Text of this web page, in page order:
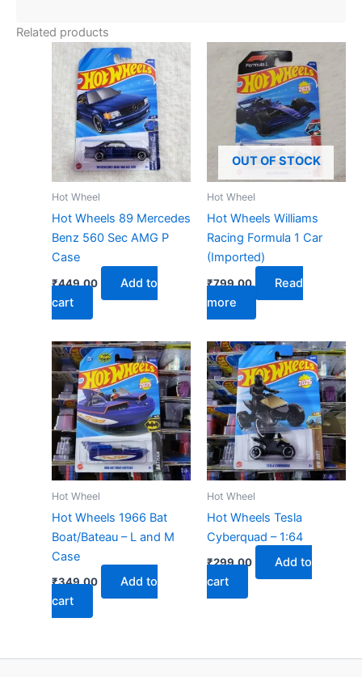
Related products
Hot Wheel
Hot Wheels 89 Mercedes
Benz 560 Sec AMG P
Case
₹449.00
Add to
cart
OUT OF STOCK
Hot Wheel
Hot Wheels Williams
Racing Formula 1 Car
(Imported)
₹799.00
Read
more
Hot Wheel
Hot Wheels 1966 Bat
Boat/Bateau – L and M
Case
₹349.00
Add to
cart
Hot Wheel
Hot Wheels Tesla
Cyberquad – 1:64
₹299.00
Add to
cart